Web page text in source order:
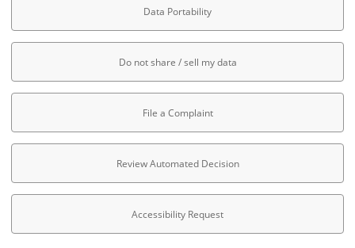
Data Portability
Do not share / sell my data
File a Complaint
Review Automated Decision
Accessibility Request